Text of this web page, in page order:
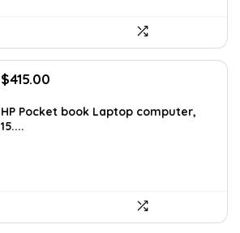
Original
was:
$444.92.
$415.00
is:
HP Pocket book Laptop computer,
15....